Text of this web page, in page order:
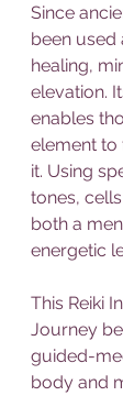
Since
been used
healing,
elevation.
enables
element to
it. Using
tones,
both a
energetic
This Reiki
Journey
guided-
body and